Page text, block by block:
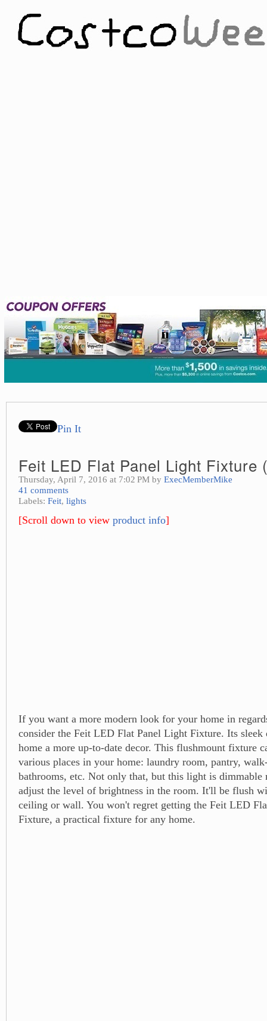
Pin It
Feit LED Flat Panel Light Fixture
Thursday, April 7, 2016 at 7:02 PM by ExecMemberMike
41 comments
Labels: Feit, lights
[Scroll down to view product info]
If you want a more modern look for your home in
consider the Feit LED Flat Panel Light Fixture. Its sleek
home a more up-to-date decor. This flushmount fixture
various places in your home: laundry room, pantry,
bathrooms, etc. Not only that, but this light is dimmable
adjust the level of brightness in the room. It'll be flush
ceiling or wall. You won't regret getting the Feit LED
Fixture, a practical fixture for any home.